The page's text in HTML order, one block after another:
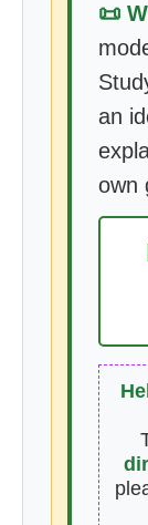
📜
an
own